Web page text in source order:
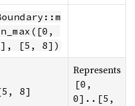
[5, 8])
8]
Represents
[0,
0]..[5,